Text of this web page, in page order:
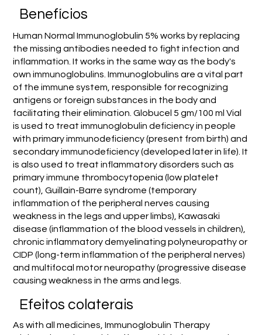
Benefícios
Human Normal Immunoglobulin 5% works by replacing
the missing antibodies needed to fight infection and
inflammation. It works in the same way as the body's
own immunoglobulins. Immunoglobulins are a vital part
of the immune system, responsible for recognizing
antigens or foreign substances in the body and
facilitating their elimination. Globucel 5 gm/100 ml Vial
is used to treat immunoglobulin deficiency in people
with primary immunodeficiency (present from birth) and
secondary immunodeficiency (developed later in life). It
is also used to treat inflammatory disorders such as
primary immune thrombocytopenia (low platelet
count), Guillain-Barre syndrome (temporary
inflammation of the peripheral nerves causing
weakness in the legs and upper limbs), Kawasaki
disease (inflammation of the blood vessels in children),
chronic inflammatory demyelinating polyneuropathy or
CIDP (long-term inflammation of the peripheral nerves)
and multifocal motor neuropathy (progressive disease
causing weakness in the arms and legs.
Efeitos colaterais
As with all medicines, Immunoglobulin Therapy